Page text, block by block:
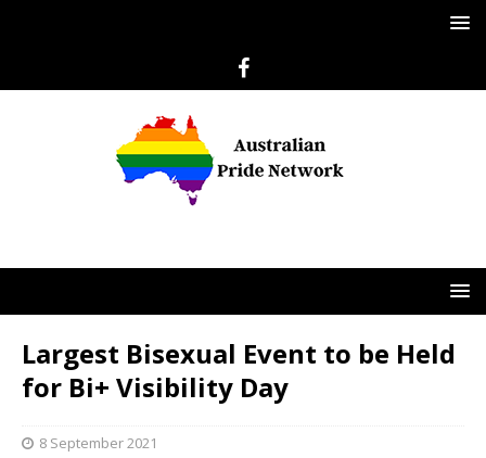
Largest Bisexual Event to be Held
for Bi+ Visibility Day
8 September 2021